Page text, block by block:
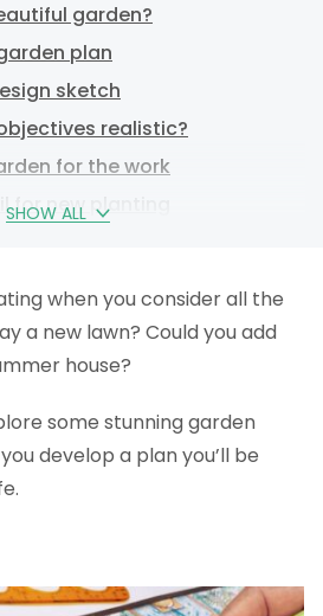
SHOW ALL
garden?
plan
sketch
realistic?
for the work
for new planting
when you consider all the
a new lawn? Could you add
house?
some stunning garden
develop a plan you’ll be